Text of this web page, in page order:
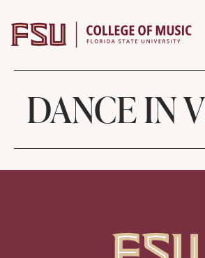
DANCE IN